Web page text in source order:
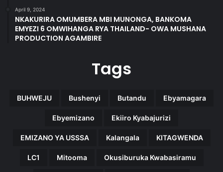
April 9, 2024
NKAKURIRA OMUMBERA MBI MUNONGA, BANKOMA
EMYEZI 6 OMWIHANGA RYA THAILAND- OWA MUSHANA
PRODUCTION AGAMBIRE
Tags
BUHWEJU Bushenyi Butandu Ebyamagara
Ebyemizano Ekiiro Kyabajurizi
EMIZANO YA USSSA Kalangala KITAGWENDA
LC1 Mitooma Okusiburuka Kwabasiramu